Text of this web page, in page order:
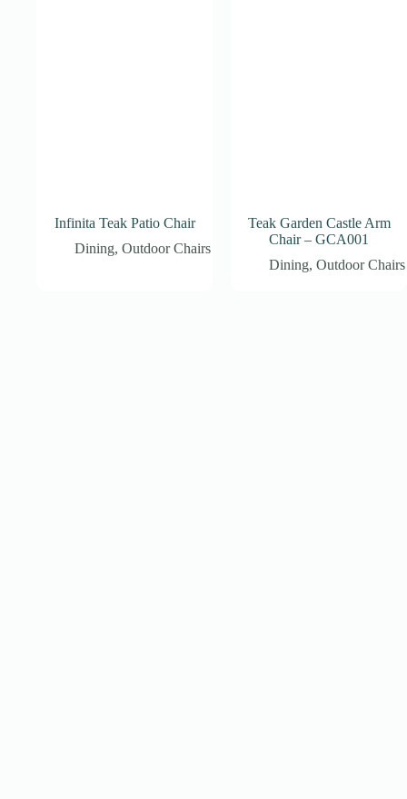
Infinita Teak Patio Chair
Dining, Outdoor Chairs
Teak Garden Castle Arm
Chair – GCA001
Dining, Outdoor Chairs